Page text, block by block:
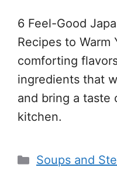
6 Feel-Good
Recipes to Warm
comforting
ingredients that
and bring a
kitchen.
Categories
Soups and